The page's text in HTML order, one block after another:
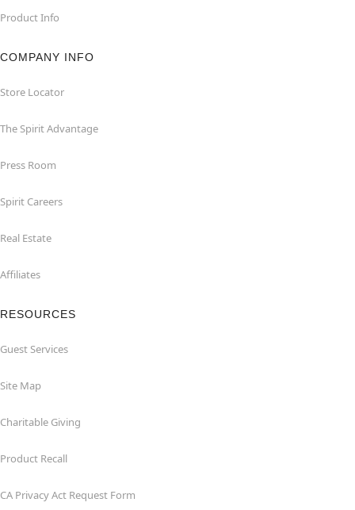
Product Info
COMPANY INFO
Store Locator
The Spirit Advantage
Press Room
Spirit Careers
Real Estate
Affiliates
RESOURCES
Guest Services
Site Map
Charitable Giving
Product Recall
CA Privacy Act Request Form